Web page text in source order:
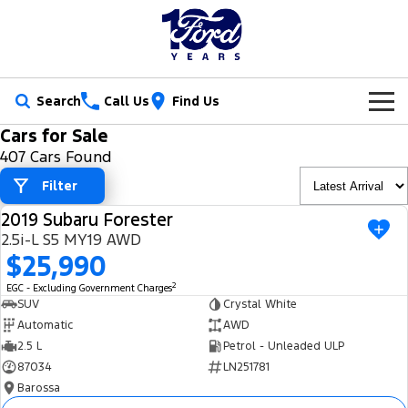
Search Call Us Find Us
New Vehicles
Trucks
Ranger
Ranger Hybrid
Vans
Transit Custom
Our Stock
New Cars
Demo Cars
Used Cars
Tradie Ready
Special Offers
Ford Special Offers
Jarvis Special Offers
Stock Specials
Service
Book a Service
Ford Service
Parts
Parts
Certified Collision Repairs
Fleet
Fleet
Finance
Cars for Sale
407 Cars Found
Filter
USED
2019 Subaru Forester
2.5i-L S5 MY19 AWD
$25,990
EGC - Excluding Government Charges2
SUV
Crystal White
Automatic
AWD
2.5 L
Petrol - Unleaded ULP
87034
LN251781
Barossa